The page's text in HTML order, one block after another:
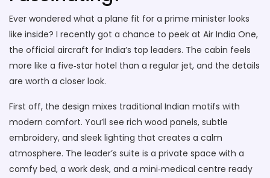
Ever wondered what a plane fit for a prime minister looks
like inside? I recently got a chance to peek at Air India One,
the official aircraft for India’s top leaders. The cabin feels
more like a five‑star hotel than a regular jet, and the details
are worth a closer look.
First off, the design mixes traditional Indian motifs with
modern comfort. You’ll see rich wood panels, subtle
embroidery, and sleek lighting that creates a calm
atmosphere. The leader’s suite is a private space with a
comfy bed, a work desk, and a mini‑medical centre ready